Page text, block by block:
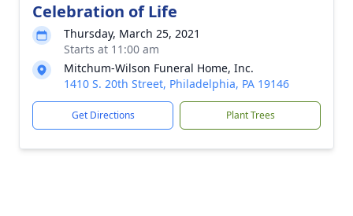
Celebration of Life
Thursday, March 25, 2021
Starts at 11:00 am
Mitchum-Wilson Funeral Home, Inc.
1410 S. 20th Street, Philadelphia, PA 19146
Get Directions Plant Trees